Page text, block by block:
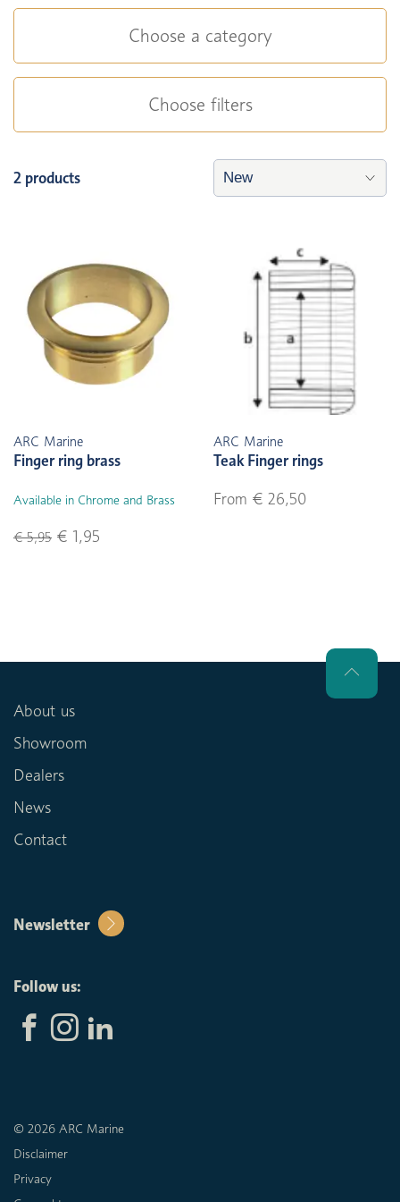
Choose a category
Choose filters
2 products
ARC Marine
Finger ring brass
Available in Chrome and Brass
€ 5,95 € 1,95
ARC Marine
Teak Finger rings
From € 26,50
About us
Showroom
Dealers
News
Contact
Newsletter
Follow us:
© 2026 ARC Marine
Disclaimer
Privacy